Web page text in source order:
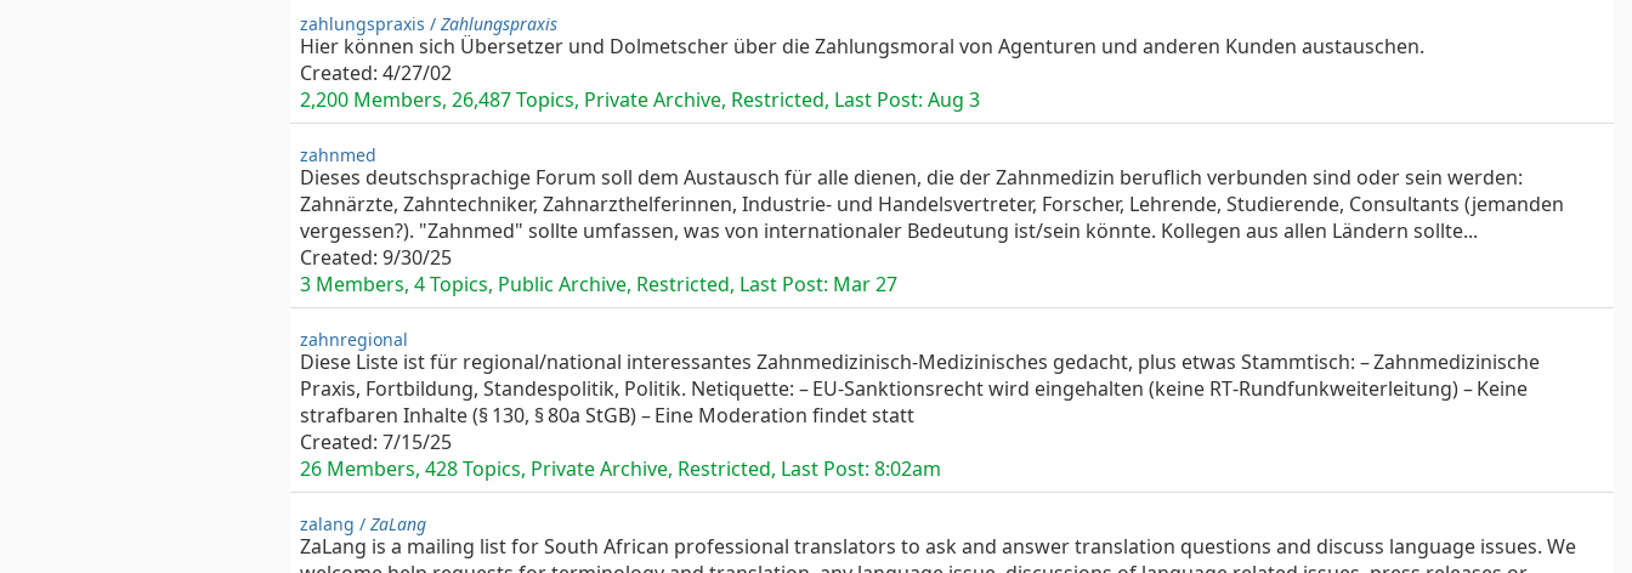
zahlungspraxis / Zahlungspraxis
Hier können sich Übersetzer und Dolmetscher über die Zahlungsmoral von Agenturen und anderen Kunden austauschen.
Created: 4/27/02
2,200 Members, 26,487 Topics, Private Archive, Restricted, Last Post: Aug 3
zahnmed
Dieses deutschsprachige Forum soll dem Austausch für alle dienen, die der Zahnmedizin beruflich verbunden sind oder sein werden:
Zahnärzte, Zahntechniker, Zahnarzthelferinnen, Industrie- und Handelsvertreter, Forscher, Lehrende, Studierende, Consultants (jemanden
vergessen?). "Zahnmed" sollte umfassen, was von internationaler Bedeutung ist/sein könnte. Kollegen aus allen Ländern sollte...
Created: 9/30/25
3 Members, 4 Topics, Public Archive, Restricted, Last Post: Mar 27
zahnregional
Diese Liste ist für regional/national interessantes Zahnmedizinisch-Medizinisches gedacht, plus etwas Stammtisch: – Zahnmedizinische
Praxis, Fortbildung, Standespolitik, Politik. Netiquette: – EU‑Sanktions­recht wird eingehalten (keine RT‑Rundfunk­weiterleitung) – Keine
strafbaren Inhalte (§ 130, § 80a StGB) – Eine Moderation findet statt
Created: 7/15/25
26 Members, 428 Topics, Private Archive, Restricted, Last Post: 8:02am
zalang / ZaLang
ZaLang is a mailing list for South African professional translators to ask and answer translation questions and discuss language issues. We